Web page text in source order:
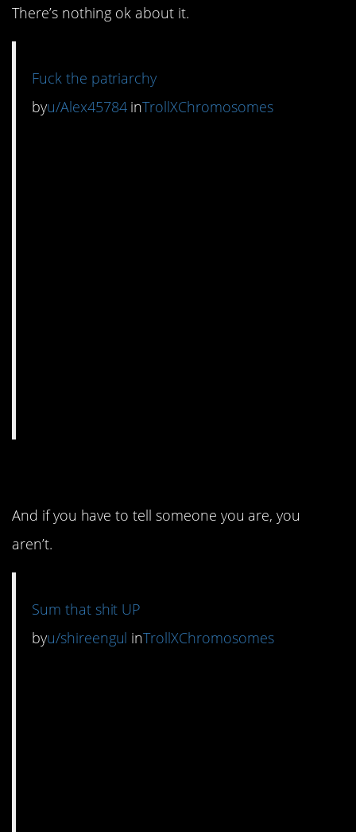
There’s nothing ok about it.
Fuck the patriarchy
byu/Alex45784inTrollXChromosomes
And if you have to tell someone you are, you
aren’t.
Sum that shit UP
byu/shireengul inTrollXChromosomes